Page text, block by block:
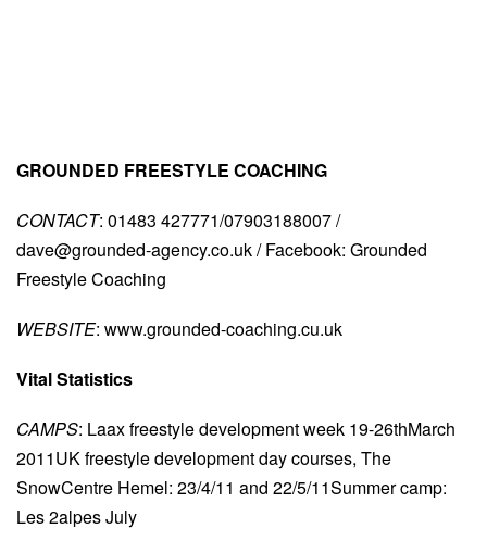
GROUNDED FREESTYLE COACHING
CONTACT: 01483 427771/07903188007 /
dave@grounded-agency.co.uk/ Facebook: Grounded
Freestyle Coaching
WEBSITE: www.grounded-coaching.cu.uk
Vital Statistics
CAMPS: Laax freestyle development week 19-26thMarch
2011UK freestyle development day courses, The
SnowCentre Hemel: 23/4/11 and 22/5/11Summer camp:
Les 2alpes July